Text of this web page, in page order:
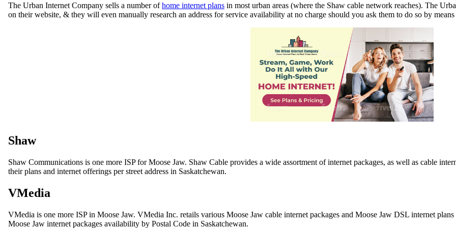
The Urban Internet Company sells a number ofhome internet plans in most urban areas (where the Shaw cable network reaches). The
on their website, & they will even manually research an address for service availability at no charge should you ask them to do so by
Shaw
Shaw Communications is one more ISP for Moose Jaw. Shaw Cable provides a wide assortment of internet packages, as well as cable
their plans and internet offerings per street address in Saskatchewan.
VMedia
VMedia is one more ISP in Moose Jaw. VMedia Inc. retails various Moose Jaw cable internet packages and Moose Jaw DSL internet
Moose Jaw internet packages availability by Postal Code in Saskatchewan.